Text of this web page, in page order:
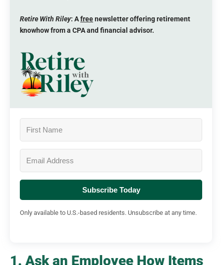
Retire With Riley: Afreenewsletter offering retirement
knowhow from a CPA and financial advisor.
Subscribe Today
Only available to U.S.-based residents. Unsubscribe at any time.
1. Ask an Employee How Items